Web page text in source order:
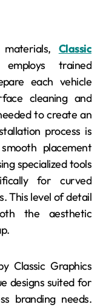
Classic
trained
each vehicle
cleaning and
to create an
process is
placement
specialized tools
for curved
This level of detail
the aesthetic
Classic Graphics
designs suited for
branding needs.